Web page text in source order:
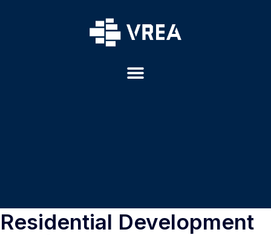
Residential Development